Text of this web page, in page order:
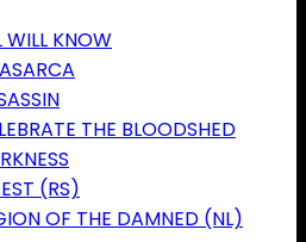
WILL KNOW
THE BLOODSHED
(RS)
OF THE DAMNED (NL)